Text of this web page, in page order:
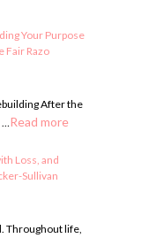
Your Purpose
Fair Razo
After the
…Read more
Loss, and
Sullivan
Throughout life,